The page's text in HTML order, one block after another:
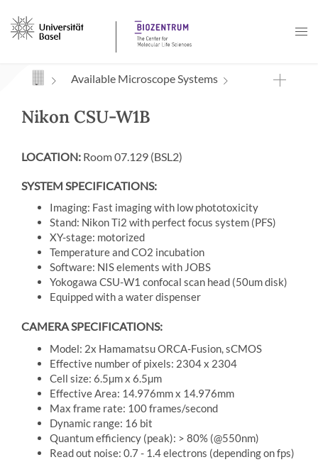
Navigation mit Access Keys
Available Microscope Systems
Nikon CSU-W1B
LOCATION: Room 07.129 (BSL2)
SYSTEM SPECIFICATIONS:
Imaging: Fast imaging with low phototoxicity
Stand: Nikon Ti2 with perfect focus system (PFS)
XY-stage: motorized
Temperature and CO2 incubation
Software: NIS elements with JOBS
Yokogawa CSU-W1 confocal scan head (50um disk)
Equipped with a water dispenser
CAMERA SPECIFICATIONS:
Model: 2x Hamamatsu ORCA-Fusion, sCMOS
Effective number of pixels: 2304 x 2304
Cell size: 6.5µm x 6.5µm
Effective Area: 14.976mm x 14.976mm
Max frame rate: 100 frames/second
Dynamic range: 16 bit
Quantum efficiency (peak): > 80% (@550nm)
Read out noise: 0.7 - 1.4 electrons (depending on fps)